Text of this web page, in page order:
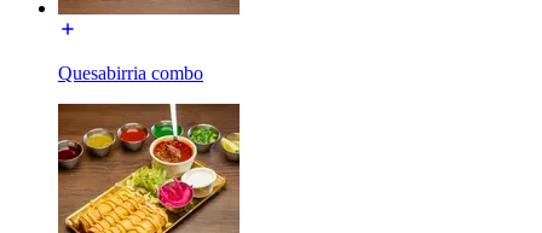
Quesabirria combo